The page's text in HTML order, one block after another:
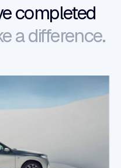
completed
a difference.